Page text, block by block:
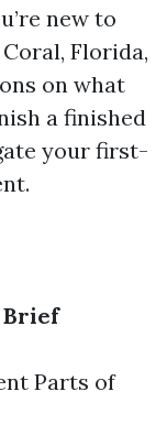
new to
Florida,
on what
a finished
your first-
Brief
Parts of